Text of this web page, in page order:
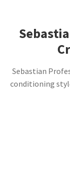
Sebastian
conditioning